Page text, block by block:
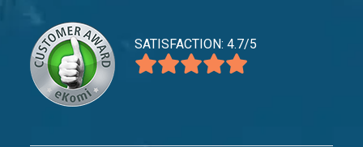
SATISFACTION: 4.7/5